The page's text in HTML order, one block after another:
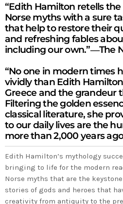
“Edith Hamilton retells
Norse myths with a sure
that help to restore their
and refreshing fables
including our own.”―The
“No one in modern times
vividly than Edith
Greece and the grandeur
Filtering the golden
classical literature, she
to our daily lives are the
more than 2,000 years
Edith Hamilton’s mythology
bringing to life for the modern
Norse myths that are the
stories of gods and heroes that
creativity from antiquity to the